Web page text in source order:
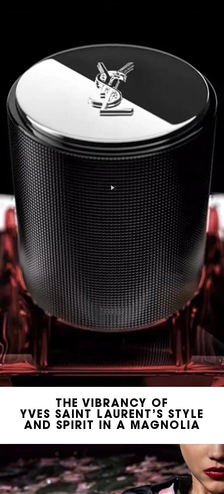
THE VIBRANCY OF
YVES SAINT LAURENT’S STYLE
AND SPIRIT IN A MAGNOLIA